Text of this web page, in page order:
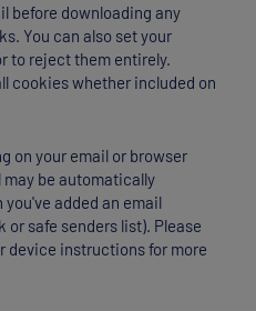
before downloading any
You can also set your
to reject them entirely.
cookies whether included on
on your email or browser
be automatically
added an email
or safe senders list). Please
device instructions for more